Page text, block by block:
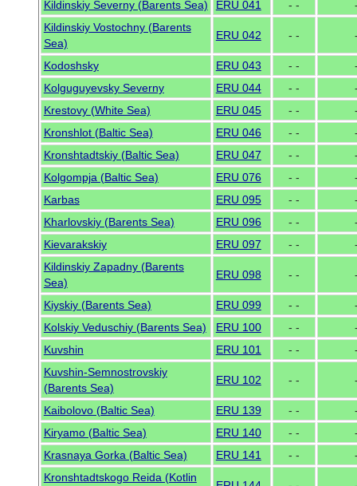
Kildinskiy Severny (Barents Sea) ERU 041 - -
Kildinskiy Vostochny (Barents
Sea)
ERU 042 - -
Kodoshsky ERU 043 - -
Kolguguyevsky Severny
ERU 044 - -
Krestovy (White Sea)
ERU 045 - -
Kronshlot (Baltic Sea)
ERU 046 - -
Kronshtadtskiy (Baltic Sea)
ERU 047 - -
Kolgompja (Baltic Sea)
ERU 076 - -
Karbas
ERU 095 - -
Kharlovskiy (Barents Sea)
ERU 096 - -
Kievarakskiy
ERU 097 - -
Kildinskiy Zapadny (Barents
Sea)
ERU 098 - -
Kiyskiy (Barents Sea) ERU 099 - -
Kolskiy Veduschiy (Barents Sea)
ERU 100 - -
Kuvshin
ERU 101 - -
Kuvshin-Semnostrovskiy
(Barents Sea)
ERU 102 - -
Kaibolovo (Baltic Sea) ERU 139 - -
Kiryamo (Baltic Sea)
ERU 140 - -
Krasnaya Gorka (Baltic Sea)
ERU 141 - -
Kronshtadtskogo Reida (Kotlin